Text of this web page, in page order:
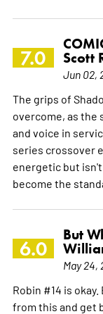
7.0
Scott
Jun 02,
The grips of
overcome, as the
and voice in
series crossover
energetic but
become the
6.0
But
May 24,
Robin #14 is
from this and get